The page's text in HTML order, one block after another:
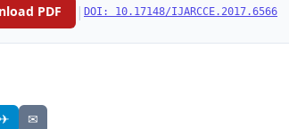
PDF | DOI: 10.17148/IJARCCE.2017.6566
✈ ✉